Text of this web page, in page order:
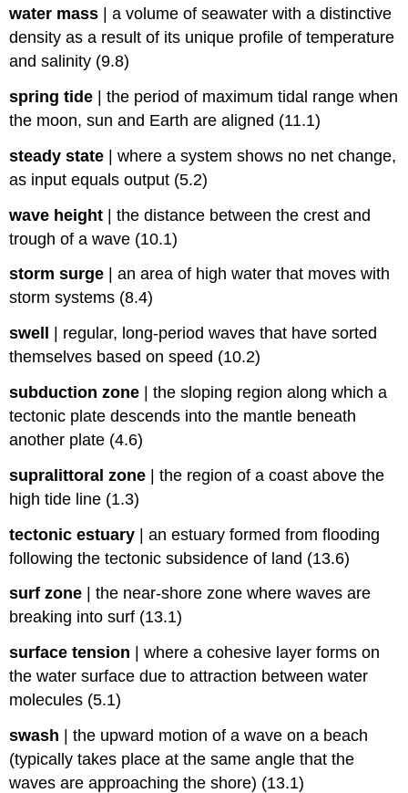
water mass |a volume of seawater with a distinctive
density as a result of its unique profile of temperature
and salinity (9.8)
spring tide |the period of maximum tidal range when
the moon, sun and Earth are aligned (11.1)
steady state |where a system shows no net change,
as input equals output (5.2)
wave height |the distance between the crest and
trough of a wave (10.1)
storm surge |an area of high water that moves with
storm systems (8.4)
swell
regular, long-period waves that have sorted
themselves based on speed (10.2)
subduction zone |the sloping region along which a
tectonic plate descends into the mantle beneath
another plate (4.6)
supralittoral zone |the region of a coast above the
high tide line (1.3)
tectonic estuary |an estuary formed from flooding
following the tectonic subsidence of land (13.6)
surf zone |the near-shore zone where waves are
breaking into surf (13.1)
surface tension |where a cohesive layer forms on
the water surface due to attraction between water
molecules (5.1)
swash |the upward motion of a wave on a beach
(typically takes place at the same angle that the
waves are approaching the shore) (13.1)